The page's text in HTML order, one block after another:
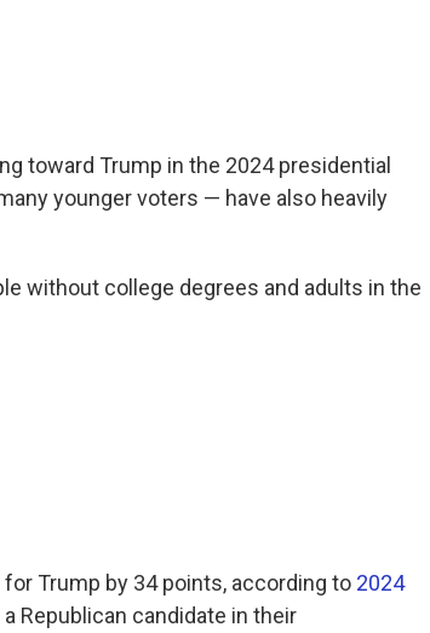
toward Trump in the 2024 presidential
younger voters — have also heavily
without college degrees and adults in the
Trump by 34 points, according to 2024
Republican candidate in their